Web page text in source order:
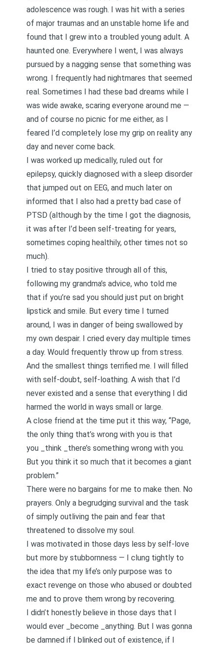
adolescence was rough. I was hit with a series
of major traumas and an unstable home life and
found that I grew into a troubled young adult. A
haunted one. Everywhere I went, I was always
pursued by a nagging sense that something was
wrong. I frequently had nightmares that seemed
real. Sometimes I had these bad dreams while I
was wide awake, scaring everyone around me —
and of course no picnic for me either, as I
feared I’d completely lose my grip on reality any
day and never come back.
I was worked up medically, ruled out for
epilepsy, quickly diagnosed with a sleep disorder
that jumped out on EEG, and much later on
informed that I also had a pretty bad case of
PTSD (although by the time I got the diagnosis,
it was after I’d been self-treating for years,
sometimes coping healthily, other times not so
much).
I tried to stay positive through all of this,
following my grandma’s advice, who told me
that if you’re sad you should just put on bright
lipstick and smile. But every time I turned
around, I was in danger of being swallowed by
my own despair. I cried every day multiple times
a day. Would frequently throw up from stress.
And the smallest things terrified me. I will filled
with self-doubt, self-loathing. A wish that I’d
never existed and a sense that everything I did
harmed the world in ways small or large.
A close friend at the time put it this way, “Page,
the only thing that’s wrong with you is that
you _think _there’s something wrong with you.
But you think it so much that it becomes a giant
problem.”
There were no bargains for me to make then. No
prayers. Only a begrudging survival and the task
of simply outliving the pain and fear that
threatened to dissolve my soul.
I was motivated in those days less by self-love
but more by stubbornness — I clung tightly to
the idea that my life’s only purpose was to
exact revenge on those who abused or doubted
me and to prove them wrong by recovering.
I didn’t honestly believe in those days that I
would ever _become _anything. But I was gonna
be damned if I blinked out of existence, if I